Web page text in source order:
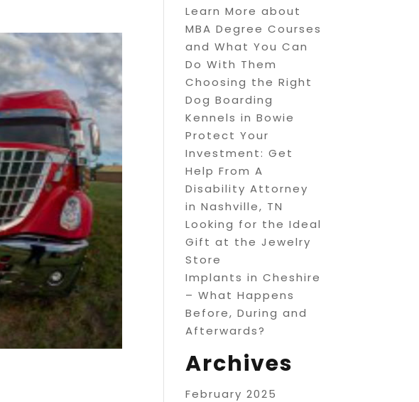
Learn More about
MBA Degree Courses
and What You Can
Do With Them
Choosing the Right
Dog Boarding
Kennels in Bowie
Protect Your
Investment: Get
Help From A
Disability Attorney
in Nashville, TN
Looking for the Ideal
Gift at the Jewelry
Store
Implants in Cheshire
– What Happens
Before, During and
Afterwards?
Archives
February 2025